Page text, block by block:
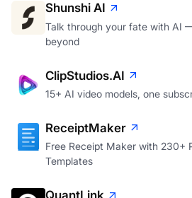
Shunshi AI
Talk through your fate with AI
beyond
ClipStudios.AI
15+ AI video models, one
ReceiptMaker
Free Receipt Maker with 230+
Templates